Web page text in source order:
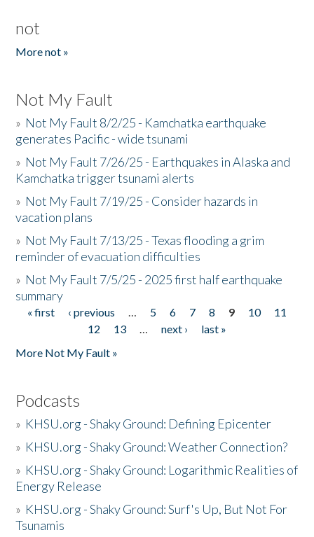
not
More not »
Not My Fault
» Not My Fault 8/2/25 - Kamchatka earthquake
generates Pacific - wide tsunami
» Not My Fault 7/26/25 - Earthquakes in Alaska and
Kamchatka trigger tsunami alerts
» Not My Fault 7/19/25 - Consider hazards in
vacation plans
» Not My Fault 7/13/25 - Texas flooding a grim
reminder of evacuation difficulties
» Not My Fault 7/5/25 - 2025 first half earthquake
summary
Pages
« first ‹ previous … 5 6 7 8 9 10
11
12
13 … next ›
last »
More Not My Fault »
Podcasts
» KHSU.org - Shaky Ground: Defining Epicenter
» KHSU.org - Shaky Ground: Weather Connection?
» KHSU.org - Shaky Ground: Logarithmic Realities of
Energy Release
» KHSU.org - Shaky Ground: Surf's Up, But Not For
Tsunamis